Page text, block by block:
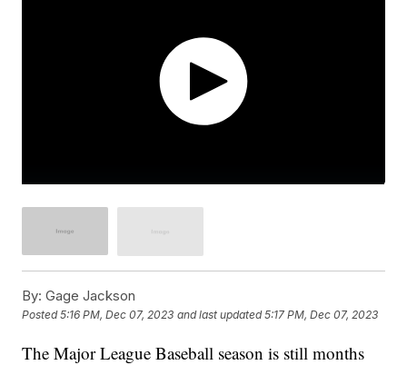
By: Gage Jackson
Posted5:16 PM, Dec 07, 2023 and last updated 5:17 PM, Dec 07, 2023
The Major League Baseball season is still months